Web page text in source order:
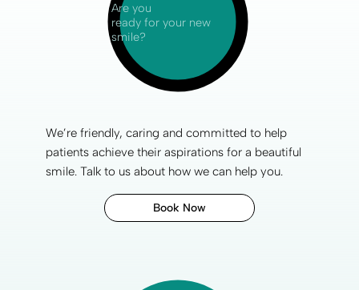
Are you
ready for your new
smile?
We’re friendly, caring and committed to help
patients achieve their aspirations for a beautiful
smile. Talk to us about how we can help you.
Book Now